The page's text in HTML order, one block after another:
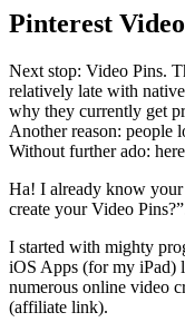
Pinterest
Next stop: Video Pins.
relatively late with
why they currently get
Another reason: people
Without further ado:
Ha! I already know
create your Video
I started with mighty
iOS Apps (for my iPad)
numerous online video
(affiliate link).